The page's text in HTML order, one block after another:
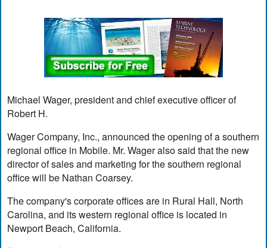
Michael Wager, president and chief executive officer of
Robert H.
Wager Company, Inc., announced the opening of a southern
regional office in Mobile. Mr. Wager also said that the new
director of sales and marketing for the southern regional
office will be Nathan Coarsey.
The company's corporate offices are in Rural Hall, North
Carolina, and its western regional office is located in
Newport Beach, California.